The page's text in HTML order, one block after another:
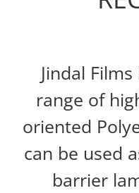
Jindal
range of
oriented
can be used
barrier